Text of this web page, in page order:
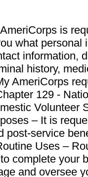
is
what personal
information,
history,
AmeriCorps
129 -
Volunteer
– It is
post-service
Uses –
complete your
and oversee